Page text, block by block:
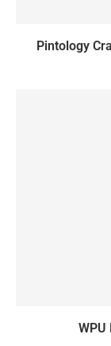
Pintology
WPU